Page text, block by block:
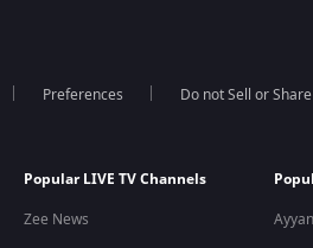
Preferences Do not Sell or
Popular LIVE TV Channels
Zee News